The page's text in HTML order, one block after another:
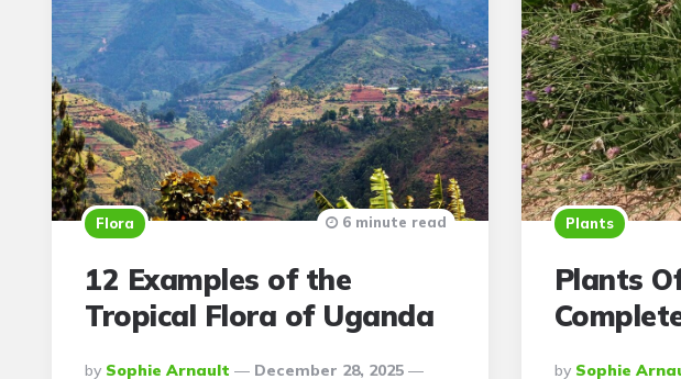
Flora
12 Examples of the
Tropical Flora of Uganda
Posted
By Sophie Arnault December 28, 2025
6 minute read Plants
Plants
Posted
By Sophie